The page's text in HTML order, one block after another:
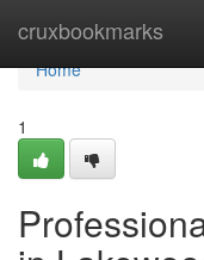
cruxbookmarks
Home
Home
1